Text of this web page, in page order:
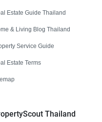
Estate Guide Thailand
& Living Blog Thailand
Service Guide
Estate Terms
Thailand